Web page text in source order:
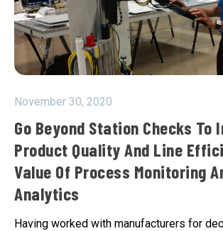
November 30, 2020
Go Beyond Station Checks To
Product Quality And Line
Value Of Process Monitoring
Analytics
Having worked with manufacturers for